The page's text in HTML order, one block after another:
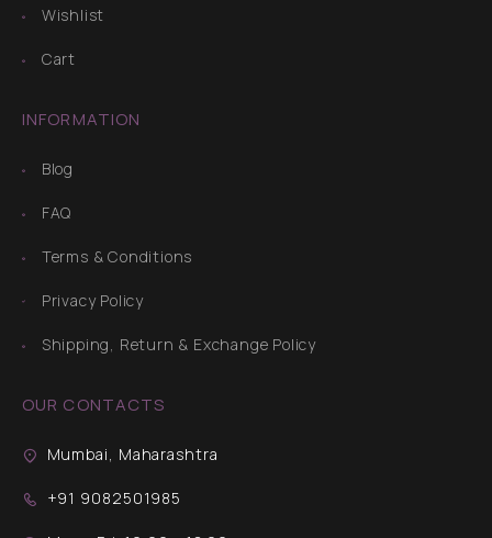
Wishlist
Cart
INFORMATION
Blog
FAQ
Terms & Conditions
Privacy Policy
Shipping, Return & Exchange Policy
OUR CONTACTS
Mumbai, Maharashtra
+91 9082501985